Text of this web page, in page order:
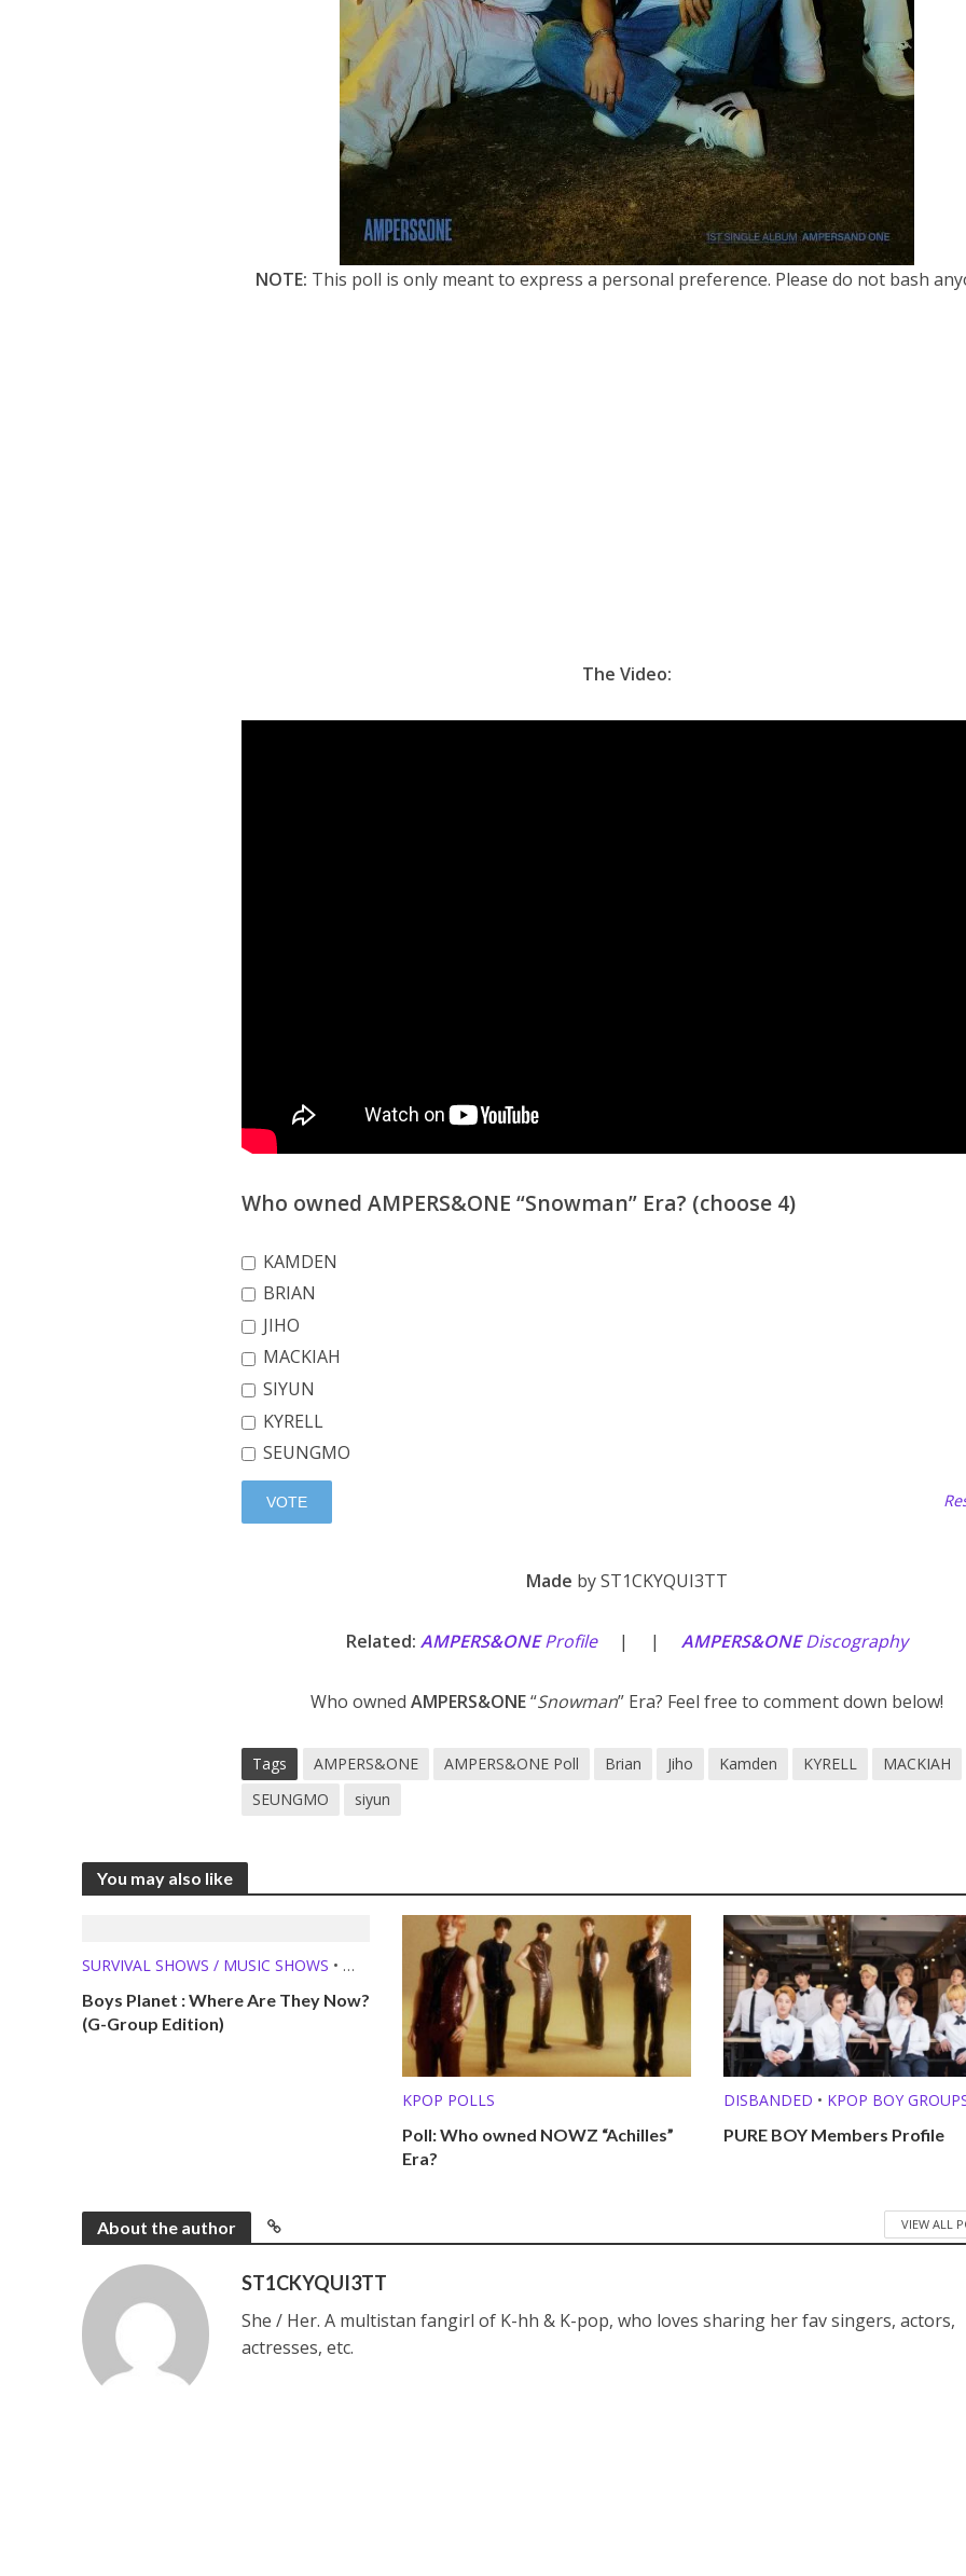
NOTE: This poll is only meant to express a personal preference. Please do not bash
The Video:
Who owned AMPERS&ONE “Snowman” Era? (choose 4)
KAMDEN
BRIAN
JIHO
MACKIAH
SIYUN
KYRELL
SEUNGMO
Made by ST1CKYQUI3TT
Related: AMPERS&ONEProfile | | AMPERS&ONEDiscography
Who owned AMPERS&ONE“Snowman” Era? Feel free to comment down below!
Tags AMPERS&ONE AMPERS&ONE Poll Brian Jiho Kamden KYRELL
MACKIAH
SEUNGMO
siyun
You may also like
SURVIVAL SHOWS / MUSIC SHOWS •
WHERE ARE THEY NOW?
Boys Planet : Where Are They Now?
(G-Group Edition)
KPOP POLLS
Poll: Who owned NOWZ “Achilles”
Era?
DISBANDED • KPOP BOY
PURE BOY Members Profile
About the author VIEW ALL
ST1CKYQUI3TT
She / Her. A multistan fangirl of K-hh & K-pop, who loves sharing her fav singers, actors,
actresses, etc.